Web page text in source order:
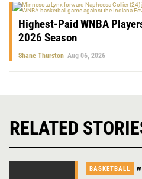
Highest-Paid WNBA
2026 Season
Shane Thurston Aug 06, 2026
RELATED
BASKETBALL